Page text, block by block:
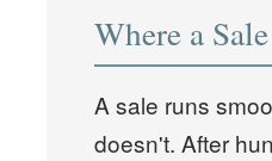
Where a
A sale runs
doesn't. After